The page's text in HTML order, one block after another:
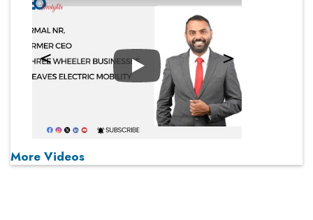
Play
More Videos